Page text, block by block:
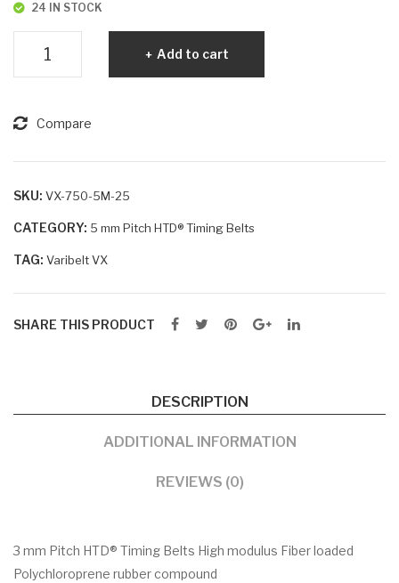
24 IN STOCK
3M-
quantity
Add to cart
Compare
SKU: VX-750-5M-25
CATEGORY: 5 mm Pitch HTD® Timing Belts
TAG: Varibelt VX
SHARE THIS PRODUCT
DESCRIPTION
ADDITIONAL INFORMATION
REVIEWS (0)
3 mm Pitch HTD® Timing Belts High modulus Fiber loaded
Polychloroprene rubber compound